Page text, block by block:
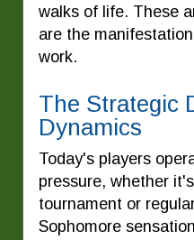
walks of life. These
are the
work.
The Strategic
Dynamics
Today's players
pressure, whether
tournament or
Sophomore